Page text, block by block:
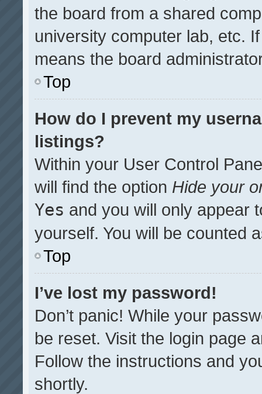
the board from a shared
university computer lab, etc.
means the board
Top
How do I prevent my
listings?
Within your User Control
will find the option Hide your
Yes and you will only appear
yourself. You will be counted
Top
I’ve lost my password!
Don’t panic! While your
be reset. Visit the login page
Follow the instructions and
shortly.